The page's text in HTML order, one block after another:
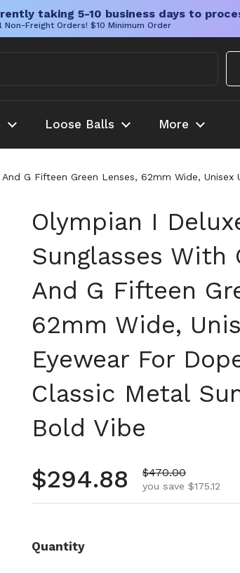
taking 5-10 business days to
Freight Orders! $10 Minimum Order
Loose Balls More
G Fifteen Green Lenses, 62mm Wide,
Olympian I
Sunglasses With
And G Fifteen
62mm Wide,
Eyewear For
Classic Metal
Bold Vibe
Regular price
$294.88 Sale price
$470.00
you save $175.12
Quantity